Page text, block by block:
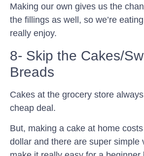
Making our own gives us the
the fillings as well, so we’re
really enjoy.
8- Skip the Cakes/
Breads
Cakes at the grocery store
cheap deal.
But, making a cake at home
dollar and there are super simple